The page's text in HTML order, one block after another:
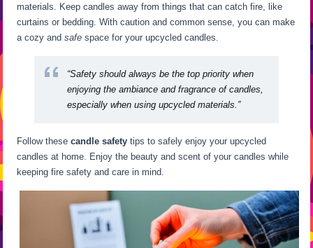
materials. Keep candles away from things that can catch fire, like
curtains or bedding. With caution and common sense, you can make
a cozy andsafe space for your upcycled candles.
“Safety should always be the top priority when
enjoying the ambiance and fragrance of candles,
especially when using upcycled materials.”
Follow thesecandle safety tips to safely enjoy your upcycled
candles at home. Enjoy the beauty and scent of your candles while
keeping fire safety and care in mind.